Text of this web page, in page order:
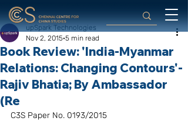
Book Review: 'India-Myanmar
Relations: Changing Contours'-
Rajiv Bhatia; By Ambassador
(Re
upSpark Technologies
Nov 2, 2015 5 min read
C3S Paper No. 0193/2015